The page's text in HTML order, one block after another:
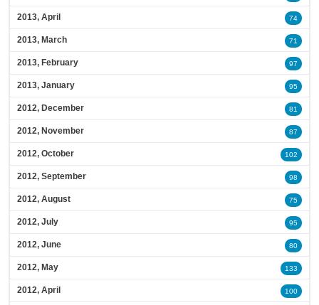
2013, April 74
2013, March 71
2013, February 97
2013, January 95
2012, December 81
2012, November 87
2012, October 102
2012, September 98
2012, August 75
2012, July 95
2012, June 80
2012, May 133
2012, April 100